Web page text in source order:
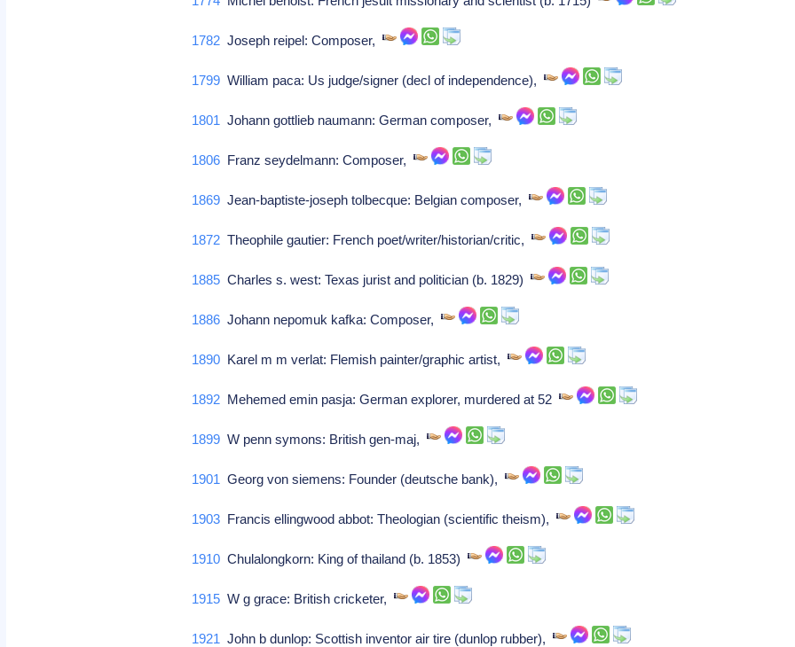
1782 Joseph reipel: Composer,
1799 William paca: Us judge/signer (decl of independence),
1801 Johann gottlieb naumann: German composer,
1806 Franz seydelmann: Composer,
1869 Jean-baptiste-joseph tolbecque: Belgian composer,
1872 Theophile gautier: French poet/writer/historian/critic,
1885 Charles s. west: Texas jurist and politician (b. 1829)
1886 Johann nepomuk kafka: Composer,
1890 Karel m m verlat: Flemish painter/graphic artist,
1892 Mehemed emin pasja: German explorer, murdered at 52
1899 W penn symons: British gen-maj,
1901 Georg von siemens: Founder (deutsche bank),
1903 Francis ellingwood abbot: Theologian (scientific theism),
1910 Chulalongkorn: King of thailand (b. 1853)
1915 W g grace: British cricketer,
1921 John b dunlop: Scottish inventor air tire (dunlop rubber),